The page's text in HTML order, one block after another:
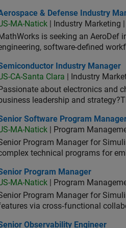
& Defense Industry
& Defense Industry
MA-Natick | Industry Marketing
is seeking an AeroDef
software-defined
Industry Manager
Industry Manager
CA-Santa Clara | Industry
Passionate about electronics and
leadership and
Software Program Manager
Software Program
MA-Natick | Program
Program Manager for
technical programs for
Program Manager
Program Manager
MA-Natick | Program
Program Manager for
via cross‑functional
Observability Engineer
Observability Engineer